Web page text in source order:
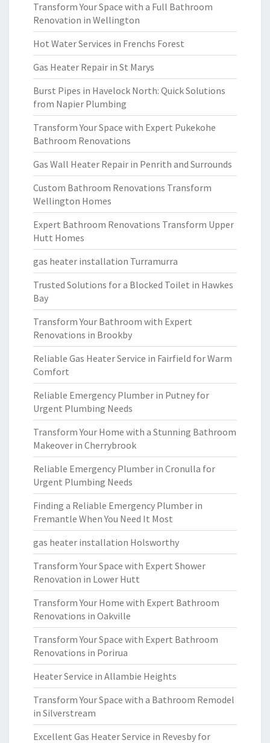
Transform Your Space with a Full Bathroom
Renovation in Wellington
Hot Water Services in Frenchs Forest
Gas Heater Repair in St Marys
Burst Pipes in Havelock North: Quick Solutions
from Napier Plumbing
Transform Your Space with Expert Pukekohe
Bathroom Renovations
Gas Wall Heater Repair in Penrith and Surrounds
Custom Bathroom Renovations Transform
Wellington Homes
Expert Bathroom Renovations Transform Upper
Hutt Homes
gas heater installation Turramurra
Trusted Solutions for a Blocked Toilet in Hawkes
Bay
Transform Your Bathroom with Expert
Renovations in Brookby
Reliable Gas Heater Service in Fairfield for Warm
Comfort
Reliable Emergency Plumber in Putney for
Urgent Plumbing Needs
Transform Your Home with a Stunning Bathroom
Makeover in Cherrybrook
Reliable Emergency Plumber in Cronulla for
Urgent Plumbing Needs
Finding a Reliable Emergency Plumber in
Fremantle When You Need It Most
gas heater installation Holsworthy
Transform Your Space with Expert Shower
Renovation in Lower Hutt
Transform Your Home with Expert Bathroom
Renovations in Oakville
Transform Your Space with Expert Bathroom
Renovations in Porirua
Heater Service in Allambie Heights
Transform Your Space with a Bathroom Remodel
in Silverstream
Excellent Gas Heater Service in Revesby for